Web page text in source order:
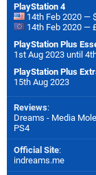
PlayStation 4
14th Feb 2020 —
14th Feb 2020 —
PlayStation Plus
1st Aug 2023 until
PlayStation Plus
15th Aug 2023
Reviews:
Dreams - Media
PS4
Official Site:
indreams.me